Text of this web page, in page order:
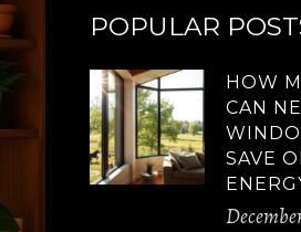
POPULAR
HOW
CAN
SAVE